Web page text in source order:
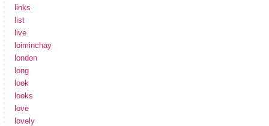
links
list
live
loiminchay
london
long
look
looks
love
lovely